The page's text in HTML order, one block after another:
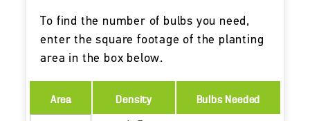
To find the number of bulbs you need,
enter the square footage of the planting
area in the box below.
Area Density Bulbs Needed